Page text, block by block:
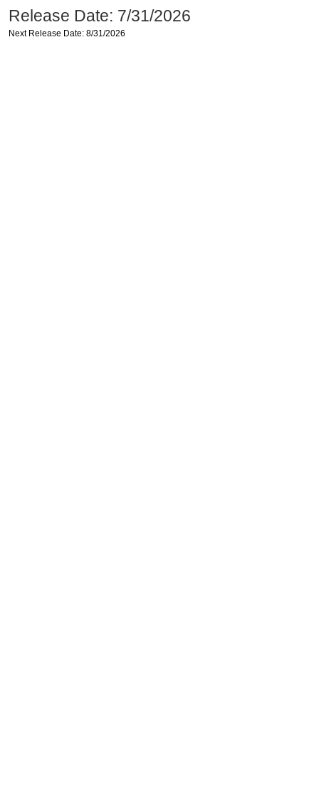
Release Date: 7/31/2026
Next Release Date: 8/31/2026